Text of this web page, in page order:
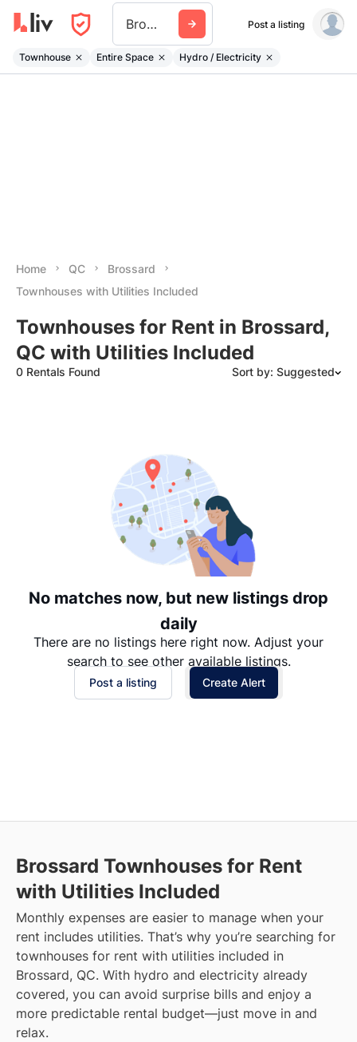
Brossard Post a listing
Townhouse Entire Space Hydro / Electricity
Home QC
Brossard
Townhouses with Utilities Included
Townhouses for Rent in Brossard,
QC with Utilities Included
0 Rentals Found Sort by: Suggested
Date: Oldest to Newest
Price: High to Low
Price: Low to High
No matches now, but new listings drop
daily
There are no listings here right now. Adjust your
search to see other available listings.
Post a listing Create Alert
Brossard Townhouses for Rent
with Utilities Included
Monthly expenses are easier to manage when your
rent includes utilities. That’s why you’re searching for
townhouses for rent with utilities included in
Brossard, QC. With hydro and electricity already
covered, you can avoid surprise bills and enjoy a
more predictable rental budget—just move in and
relax.